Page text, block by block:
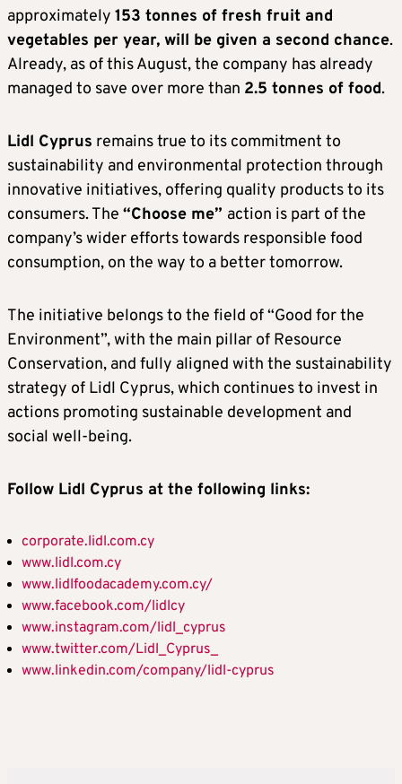
approximately 153 tonnes of fresh fruit and
vegetables per year, will be given a second chance.
Already, as of this August, the company has already
managed to save over more than 2.5 tonnes of food.
Lidl Cyprus remains true to its commitment to
sustainability and environmental protection through
innovative initiatives, offering quality products to its
consumers. The “Choose me” action is part of the
company’s wider efforts towards responsible food
consumption, on the way to a better tomorrow.
The initiative belongs to the field of “Good for the
Environment”, with the main pillar of Resource
Conservation, and fully aligned with the sustainability
strategy of Lidl Cyprus, which continues to invest in
actions promoting sustainable development and
social well-being.
Follow Lidl Cyprus at the following links:
corporate.lidl.com.cy
www.lidl.com.cy
www.lidlfoodacademy.com.cy/
www.facebook.com/lidlcy
www.instagram.com/lidl_cyprus
www.twitter.com/Lidl_Cyprus_
www.linkedin.com/company/lidl-cyprus